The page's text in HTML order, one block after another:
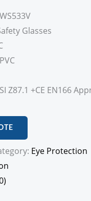
Glasses
Z87.1 +CE EN166
Eye Protection